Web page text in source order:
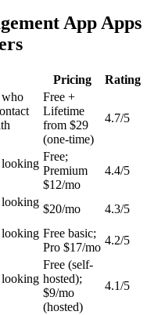
App Apps
Pricing Rating
who
Free +
Lifetime
from $29
(one-time)
4.7/5
looking
Free;
Premium
$12/mo
4.4/5
looking
$20/mo 4.3/5
looking Free basic;
Pro $17/mo
4.2/5
looking
Free (self-
hosted);
$9/mo
(hosted)
4.1/5